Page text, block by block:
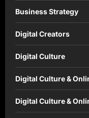
Business Strategy
Digital Creators
Digital Culture
Digital Culture &
Digital Culture &